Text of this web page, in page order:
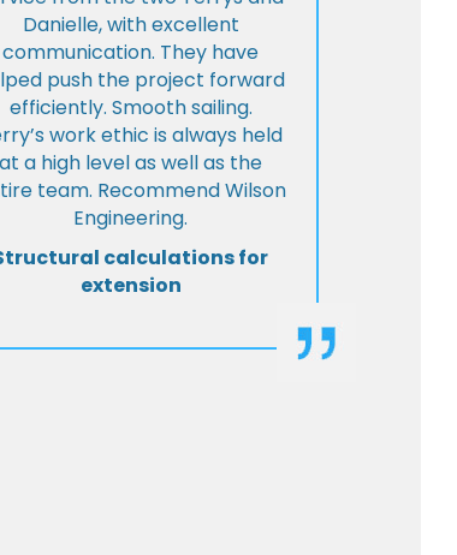
Danielle, with excellent
communication. They have
push the project forward
efficiently. Smooth sailing.
work ethic is always held
at a high level as well as the
team. Recommend Wilson
Engineering.
calculations for
extension